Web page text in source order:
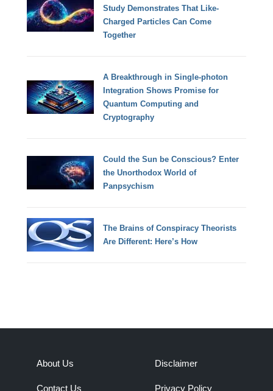
Study Demonstrates That Like-
Charged Particles Can Come
Together
A Breakthrough in Single-photon
Integration Shows Promise for
Quantum Computing and
Cryptography
Could the Sun be Conscious? Enter
the Unorthodox World of
Panpsychism
The Brains of Conspiracy Theorists
Are Different: Here’s How
About Us
Contact Us
Disclaimer
Privacy Policy